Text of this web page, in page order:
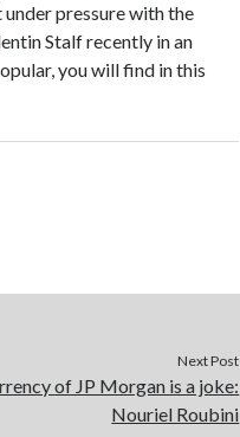
pressure with the
Stalf recently in an
you will find in this
Next Post
of JP Morgan is a joke:
Nouriel Roubini